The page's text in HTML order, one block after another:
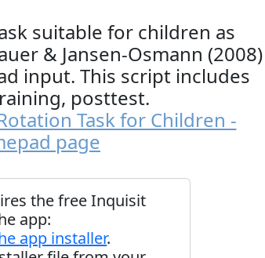
suitable for children as
& Jansen-Osmann (2008)
input. This script includes
posttest.
Task for Children -
page
the free Inquisit
app:
app installer.